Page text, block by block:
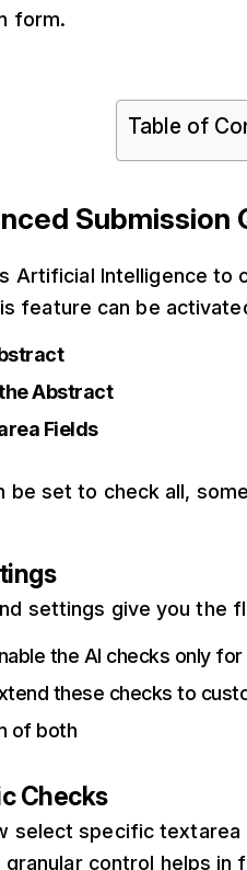
form.
Table of
Submission
Artificial Intelligence to
feature can be
Abstract
Fields
be set to check all,
settings give you the
the AI checks only
these checks to
of both
Checks
select specific
control helps